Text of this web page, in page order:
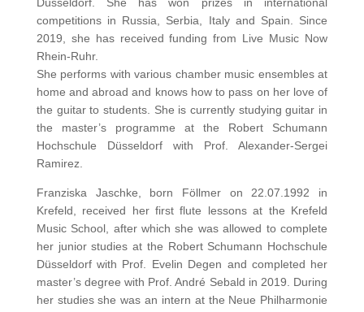
competitions in Russia, Serbia, Italy and Spain. Since
2019, she has received funding from Live Music Now
Rhein-Ruhr.
She performs with various chamber music ensembles at
home and abroad and knows how to pass on her love of
the guitar to students. She is currently studying guitar in
the master’s programme at the Robert Schumann
Hochschule Düsseldorf with Prof. Alexander-Sergei
Ramirez.
Franziska Jaschke, born Föllmer on 22.07.1992 in
Krefeld, received her first flute lessons at the Krefeld
Music School, after which she was allowed to complete
her junior studies at the Robert Schumann Hochschule
Düsseldorf with Prof. Evelin Degen and completed her
master’s degree with Prof. André Sebald in 2019. During
her studies she was an intern at the Neue Philharmonie